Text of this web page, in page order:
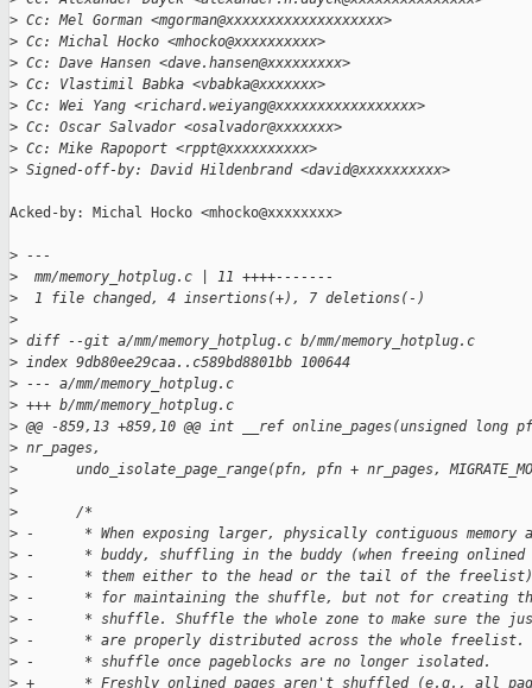
> Cc: Mel Gorman <mgorman@xxxxxxxxxxxxxxxxxxx>
> Cc: Michal Hocko <mhocko@xxxxxxxxxx>
> Cc: Dave Hansen <dave.hansen@xxxxxxxxx>
> Cc: Vlastimil Babka <vbabka@xxxxxxx>
> Cc: Wei Yang <richard.weiyang@xxxxxxxxxxxxxxxxx>
> Cc: Oscar Salvador <osalvador@xxxxxxx>
> Cc: Mike Rapoport <rppt@xxxxxxxxxx>
> Signed-off-by: David Hildenbrand <david@xxxxxxxxxx>
Acked-by: Michal Hocko <mhocko@xxxxxxxx>
> ---
>
  mm/memory_hotplug.c | 11 ++++-------
>
  1 file changed, 4 insertions(+), 7 deletions(-)
>
> diff --git a/mm/memory_hotplug.c b/mm/memory_hotplug.c
> index 9db80ee29caa..c589bd8801bb 100644
> --- a/mm/memory_hotplug.c
> +++ b/mm/memory_hotplug.c
> @@ -859,13 +859,10 @@ int __ref online_pages(unsigned
> nr_pages,
>
undo_isolate_page_range(pfn, pfn + nr_pages,
>
>
       /*
> -      * When exposing larger, physically contiguous memory
> -      * buddy, shuffling in the buddy (when freeing onlined
> -      * them either to the head or the tail of the
> -      * for maintaining the shuffle, but not for creating
> -      * shuffle. Shuffle the whole zone to make sure the
> -      * are properly distributed across the whole freelist.
> -      * shuffle once pageblocks are no longer isolated.
> +      * Freshly onlined pages aren't shuffled (e.g., all